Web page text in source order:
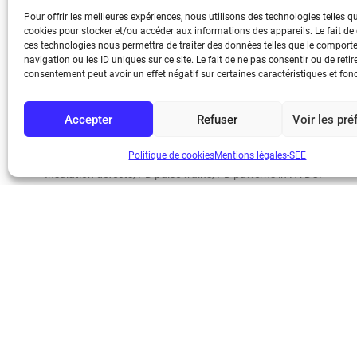
Pour offrir les meilleures expériences, nous utilisons des technologies telles
cookies pour stocker et/ou accéder aux informations des appareils. Le fait de
ces technologies nous permettra de traiter des données telles que le
navigation ou les ID uniques sur ce site. Le fait de ne pas consentir ou de
consentement peut avoir un effet négatif sur certaines caractéristiques et
Accepter Refuser Voir les
Politique de cookiesMentions légales-SEE
The research here described has been developed in the
energy transmission” EURAMET Project [1]. In this project, a
procedure to cover all the functionalities required for the
KEYWORDS
Partial discharges in HVDC, HFCT sensor, PD instrument